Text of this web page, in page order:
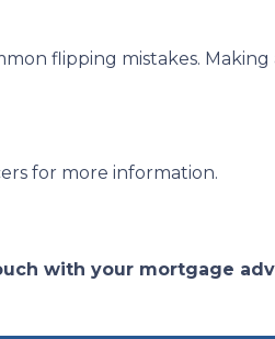
flipping mistakes.
for more information.
with your mortgage